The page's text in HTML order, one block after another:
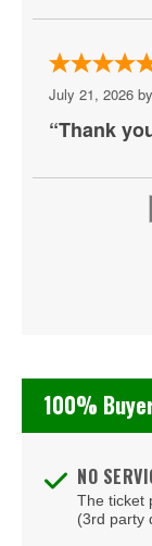
Outside
Palm Tree
Riot Fest
Shaky Knees
Ultra Music
Welcome To
iHeartRadio
July 21, 2026 by
“Thank
100%
NO
The ticket
(3rd party